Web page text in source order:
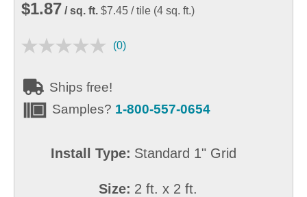
$1.87 / sq. ft. $7.45 / tile (4 sq. ft.)
(0)
Ships free!
Samples? 1-800-557-0654
Install Type: Standard 1" Grid
Size: 2 ft. x 2 ft.